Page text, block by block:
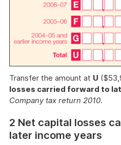
Transfer the amount at U
losses carried forward to
Company tax return 2010.
2 Net capital losses
later income years